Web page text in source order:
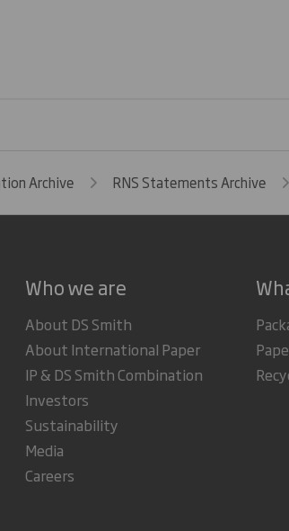
Archive RNS Statements Archive
Who we are
About DS Smith
About International Paper
IP & DS Smith Combination
Investors
Sustainability
Media
Careers